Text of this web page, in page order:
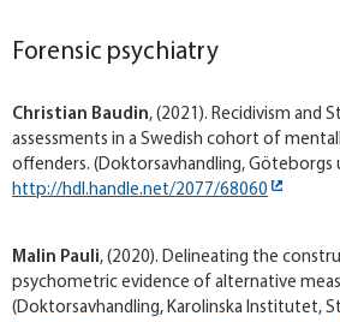
Forensic psychiatry
Christian Baudin, (2021). Recidivism and
assessments in a Swedish cohort of
offenders. (Doktorsavhandling,
http://hdl.handle.net/2077/68060
Malin Pauli, (2020). Delineating the
psychometric evidence of alternative
(Doktorsavhandling, Karolinska Institutet,